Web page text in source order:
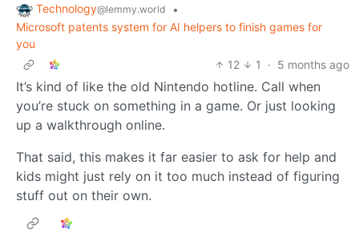
Technology@lemmy.world
•
Microsoft patents system for AI helpers to finish games for
you
12
1 · 5 months ago
It’s kind of like the old Nintendo hotline. Call when
you’re stuck on something in a game. Or just looking
up a walkthrough online.
That said, this makes it far easier to ask for help and
kids might just rely on it too much instead of figuring
stuff out on their own.